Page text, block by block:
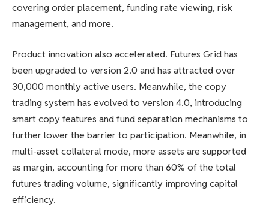
covering order placement, funding rate viewing, risk
management, and more.
Product innovation also accelerated. Futures Grid has
been upgraded to version 2.0 and has attracted over
30,000 monthly active users. Meanwhile, the copy
trading system has evolved to version 4.0, introducing
smart copy features and fund separation mechanisms to
further lower the barrier to participation. Meanwhile, in
multi-asset collateral mode, more assets are supported
as margin, accounting for more than 60% of the total
futures trading volume, significantly improving capital
efficiency.